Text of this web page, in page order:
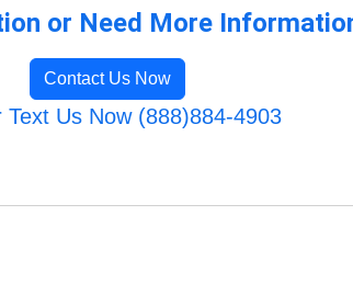
or Need More
Contact Us Now
Text Us Now (888)884-4903